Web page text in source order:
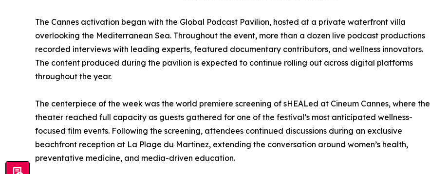
The Cannes activation began with the Global Podcast Pavilion, hosted at a private waterfront villa
overlooking the Mediterranean Sea. Throughout the event, more than a dozen live podcast productions
recorded interviews with leading experts, featured documentary contributors, and wellness innovators.
The content produced during the pavilion is expected to continue rolling out across digital platforms
throughout the year.
The centerpiece of the week was the world premiere screening of sHEALed at Cineum Cannes, where the
theater reached full capacity as guests gathered for one of the festival’s most anticipated wellness-
focused film events. Following the screening, attendees continued discussions during an exclusive
beachfront reception at La Plage du Martinez, extending the conversation around women’s health,
preventative medicine, and media-driven education.